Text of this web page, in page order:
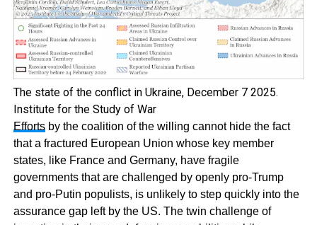
The state of the conflict in Ukraine, December 7 2025.
Institute for the Study of War
Effortsby the coalition of the willing cannot hide the fact
that a fractured European Union whose key member
states, like France and Germany, have fragile
governments that are challenged by openly pro-Trump
and pro-Putin populists, is unlikely to step quickly into the
assurance gap left by the US. The twin challenge of